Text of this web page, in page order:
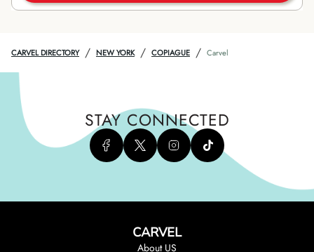
CARVEL DIRECTORY / NEW YORK / COPIAGUE / Carvel
STAY CONNECTED
CARVEL
About US